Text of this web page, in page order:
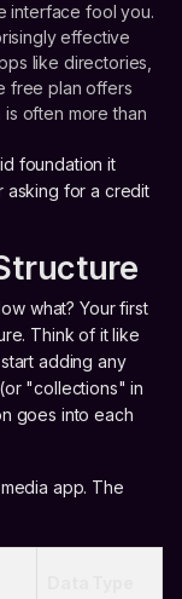
interface fool you.
effective
like directories,
free plan offers
often more than
foundation it
asking for a credit
what? Your first
Think of it like
adding any
(or "collections" in
goes into each
app. The